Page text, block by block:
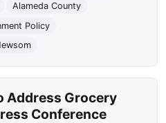
Alameda County
Policy
Address Grocery
Conference